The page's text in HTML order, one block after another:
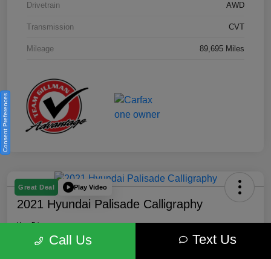
Drivetrain AWD
Transmission CVT
Mileage 89,695 Miles
Great Deal Play Video
2021 Hyundai Palisade Calligraphy
Your Price
$18,185 Get Out the Door Price
Call Us Text Us
Consent Preferences